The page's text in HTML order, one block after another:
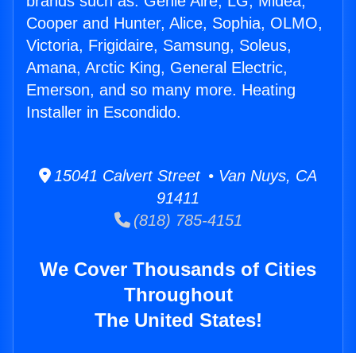
Cooper and Hunter, Alice, Sophia, OLMO,
Victoria, Frigidaire, Samsung, Soleus,
Amana, Arctic King, General Electric,
Emerson, and so many more. Heating
Installer in Escondido.
15041 Calvert Street • Van Nuys, CA
91411
(818) 785-4151
We Cover Thousands of Cities
Throughout
The United States!